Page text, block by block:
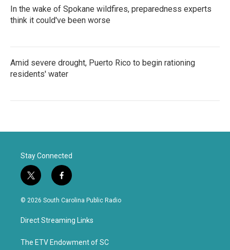
In the wake of Spokane wildfires, preparedness experts
think it could've been worse
Amid severe drought, Puerto Rico to begin rationing
residents' water
Stay Connected
t
w
i
t
e
f
a
c
b
o
k
© 2026 South Carolina Public Radio
Direct Streaming Links
The ETV Endowment of SC